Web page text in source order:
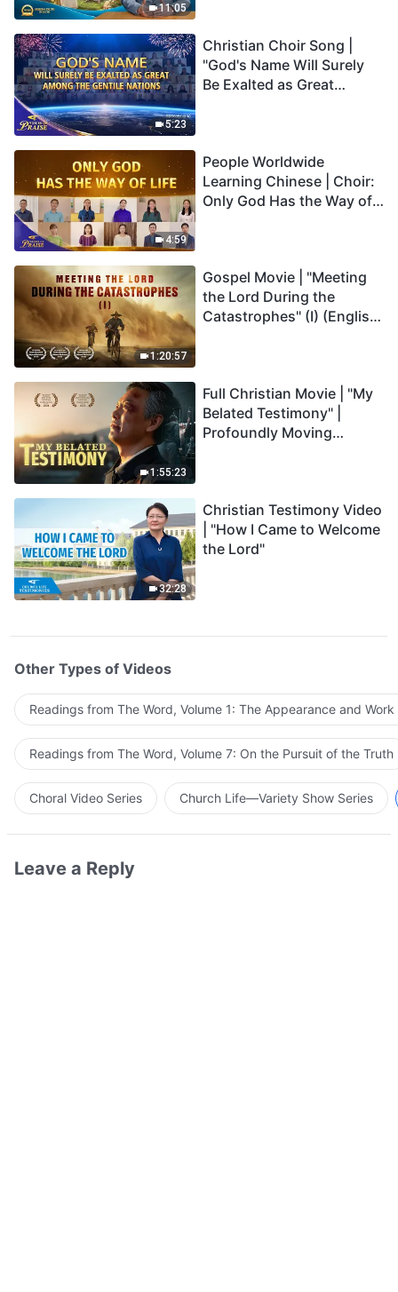
11:05
5:23
Christian Choir Song |
"God's Name Will Surely
Be Exalted as Great
4:59
People Worldwide
Learning Chinese | Choir:
Only God Has the Way of
1:20:57
Gospel Movie | "Meeting
the Lord During the
Catastrophes" (I) (English
1:55:23
Full Christian Movie | "My
Belated Testimony" |
Profoundly Moving
32:28
Christian Testimony Video
| "How I Came to Welcome
the Lord"
Other Types of Videos
Readings from The Word, Volume 1: The Appearance and
Readings from The Word, Volume 7: On the Pursuit of the Truth
Choral Video Series Church Life—Variety Show Series
Leave a Reply